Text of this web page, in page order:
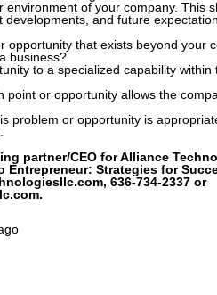
environment of your company. This
and future
opportunity that exists beyond your
business?
to a specialized capability within
point or opportunity allows the
problem or opportunity is
partner/CEO for Alliance
Entrepreneur: Strategies for
636-734-2337 or